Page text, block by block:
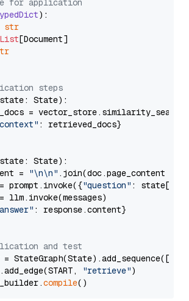
for application
):
str
List[Document]
steps
state: State):
=
: retrieved_docs}
state: State):
=
"\n\n" .join(doc.page_content
prompt.invoke({
"question" : state[
llm.invoke(messages)
: response.content}
and test
=
"retrieve")
compile